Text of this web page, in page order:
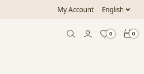
English
My Account
0 0